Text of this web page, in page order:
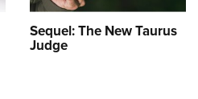
Sequel: The New Taurus
Judge